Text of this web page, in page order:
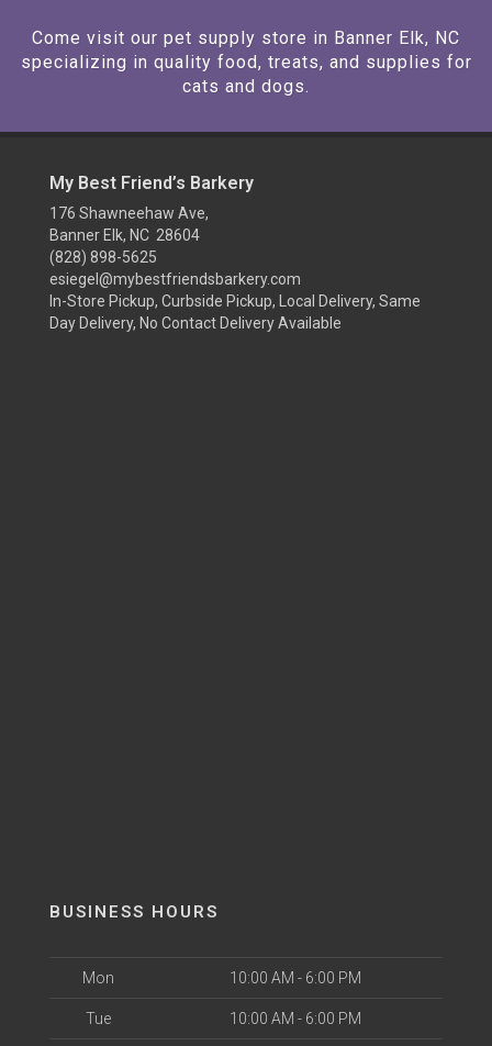
Come visit our pet supply store in Banner Elk, NC
specializing in quality food, treats, and supplies for
cats and dogs.
My Best Friend’s Barkery
176 Shawneehaw Ave,
Banner Elk, NC 28604
(828) 898-5625
esiegel@mybestfriendsbarkery.com
In-Store Pickup, Curbside Pickup, Local Delivery, Same
Day Delivery, No Contact Delivery Available
BUSINESS HOURS
Mon 10:00 AM - 6:00 PM
Tue 10:00 AM - 6:00 PM